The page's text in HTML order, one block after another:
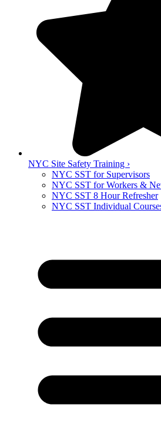
NYC Site Safety Training ›
NYC SST for Supervisors
NYC SST for Workers &
NYC SST 8 Hour Refresher
NYC SST Individual